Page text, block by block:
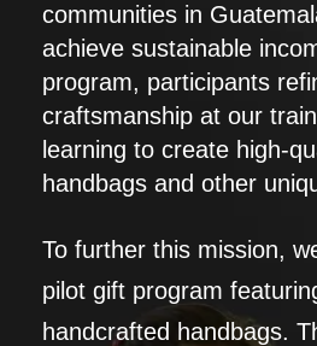
communities in
achieve sustainable
program, participants
craftsmanship at our
learning to create high-
handbags and other
To further this mission,
pilot gift program
handcrafted handbags.